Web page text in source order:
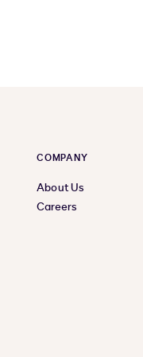
COMPANY
About Us
Careers